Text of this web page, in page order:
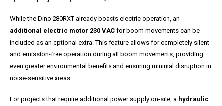
While the Dino 280RXT already boasts electric operation, an
additional electric motor 230 VAC for boom movements can be
included as an optional extra. This feature allows for completely silent
and emission-free operation during all boom movements, providing
even greater environmental benefits and ensuring minimal disruption in
noise-sensitive areas.
For projects that require additional power supply on-site, a hydraulic